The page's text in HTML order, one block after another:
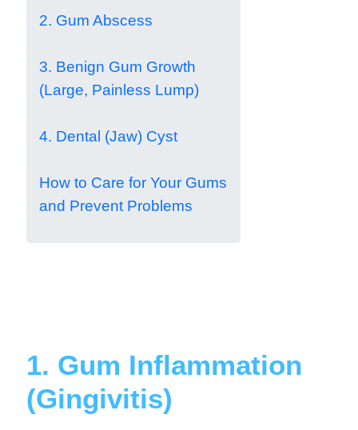
2. Gum Abscess
3. Benign Gum Growth
(Large, Painless Lump)
4. Dental (Jaw) Cyst
How to Care for Your Gums
and Prevent Problems
1. Gum Inflammation
(Gingivitis)